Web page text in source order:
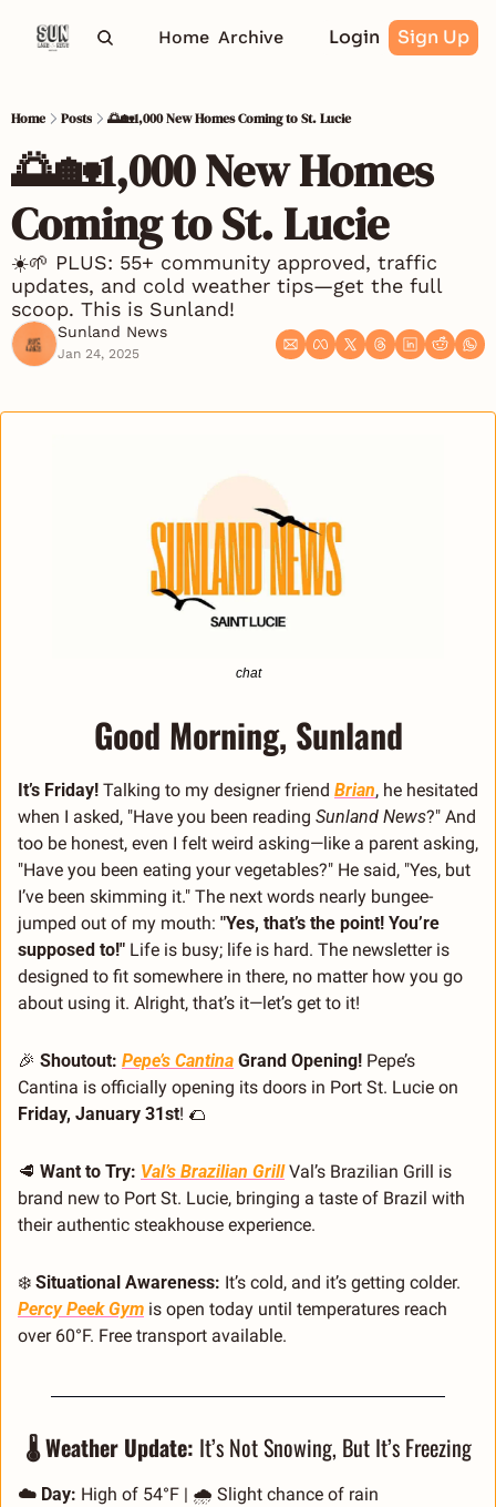
Home Archive Login Sign Up
Home Posts 🌅🏡1,000 New Homes Coming to St. Lucie
🌅🏡1,000 New Homes
Coming to St. Lucie
☀️🌱 PLUS: 55+ community approved, traffic
updates, and cold weather tips—get the full
scoop. This is Sunland!
Sunland News
Jan 24, 2025
chat
Good Morning, Sunland
It’s Friday! Talking to my designer friend Brian, he hesitated
when I asked, "Have you been reading Sunland News?" And
too be honest, even I felt weird asking—like a parent asking,
"Have you been eating your vegetables?" He said, "Yes, but
I’ve been skimming it." The next words nearly bungee-
jumped out of my mouth: "Yes, that’s the point! You’re
supposed to!" Life is busy; life is hard. The newsletter is
designed to fit somewhere in there, no matter how you go
about using it. Alright, that’s it—let’s get to it!
🎉 Shoutout: Pepe’s Cantina Grand Opening! Pepe’s
Friday, January 31st! 🌮
🥩 Want to Try: Val’s Brazilian Grill Val’s Brazilian Grill is
brand new to Port St. Lucie, bringing a taste of Brazil with
their authentic steakhouse experience.
❄️ Situational Awareness:
Percy Peek Gym is open today until temperatures reach
over 60°F. Free transport available.
🌡️ Weather Update: It’s Not Snowing, But It’s Freezing
☁️ Day: High of 54°F | 🌧️ Slight chance of rain